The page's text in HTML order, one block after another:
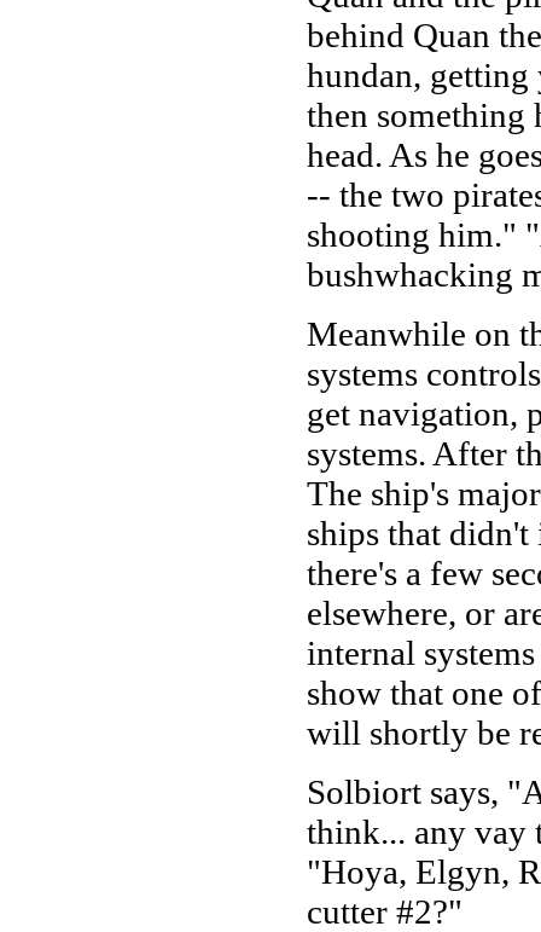
behind Quan
hundan,
then something
head. As he
-- the two
shooting him."
bushwhacking
Meanwhile on
systems
get navigation,
systems. After
The ship's
ships that
there's a few
elsewhere, or
internal
show that one
will shortly be
Solbiort says,
think... any vay
"Hoya, Elgyn,
cutter #2?"